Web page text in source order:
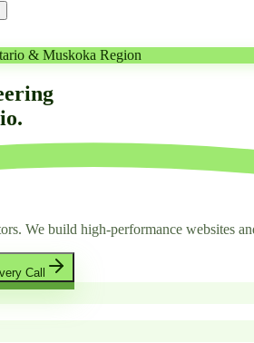
& Muskoka Region
We build high-performance websites
Call